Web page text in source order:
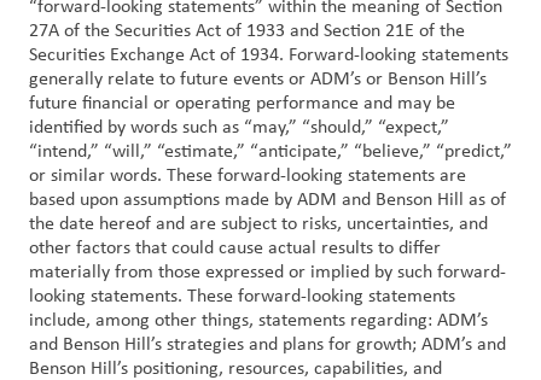
“forward-looking statements” within the meaning of Section
27A of the Securities Act of 1933 and Section 21E of the
Securities Exchange Act of 1934. Forward-looking statements
generally relate to future events or ADM’s or Benson Hill’s
future financial or operating performance and may be
identified by words such as “may,” “should,” “expect,”
“intend,” “will,” “estimate,” “anticipate,” “believe,” “predict,”
or similar words. These forward-looking statements are
based upon assumptions made by ADM and Benson Hill as of
the date hereof and are subject to risks, uncertainties, and
other factors that could cause actual results to differ
materially from those expressed or implied by such forward-
looking statements. These forward-looking statements
include, among other things, statements regarding: ADM’s
and Benson Hill’s strategies and plans for growth; ADM’s and
Benson Hill’s positioning, resources, capabilities, and